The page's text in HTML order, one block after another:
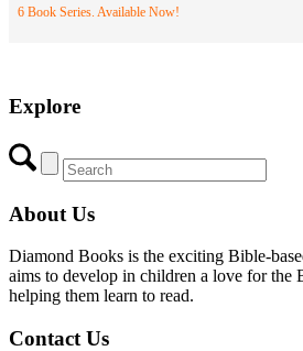
6 Book Series. Available Now!
Explore
About Us
Diamond Books is the exciting Bible-
aims to develop in children a love for the
helping them learn to read.
Contact Us